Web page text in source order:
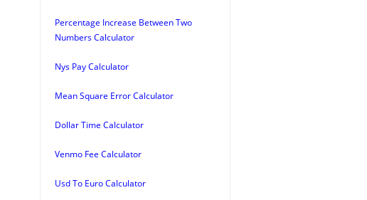
Percentage Increase Between Two
Numbers Calculator
Nys Pay Calculator
Mean Square Error Calculator
Dollar Time Calculator
Venmo Fee Calculator
Usd To Euro Calculator